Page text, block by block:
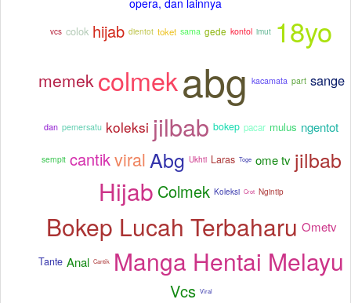
opera, dan lainnya
vcs colok hijab dientot toket sama gede kontol imut 18yo
memek colmekabg kacamata part sange
dan pemersatu koleksi jilbab bokep pacar mulus ngentot
sempit cantikviral Abg Ukhti Laras Toge ome tv jilbab
Hijab Colmek Koleksi Crot Ngintip
Bokep Lucah Terbaharu Ometv
Tante Anal Cantik Manga Hentai Melayu
Vcs Viral